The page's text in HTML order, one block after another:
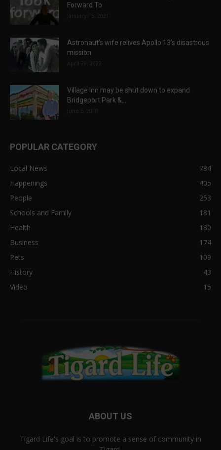
Forward To
January 15, 2021
Astronaut’s wife relives Apollo 13’s disastrous
mission
April 29, 2022
Village Inn may be shut down to expand
Bridgeport Park &...
June 6, 2018
POPULAR CATEGORY
Local News
784
Happenings
405
People
253
Schools and Family
181
Health
180
Business
174
Pets
109
History
43
Video
15
ABOUT US
Tigard Life's goal is to promote a sense of community in